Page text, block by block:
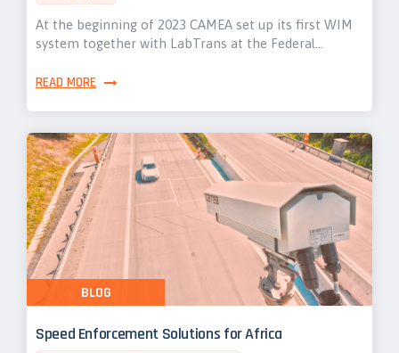
At the beginning of 2023 CAMEA set up its first WIM
system together with LabTrans at the Federal…
READ MORE
Speed Enforcement Solutions for Africa
BLOG